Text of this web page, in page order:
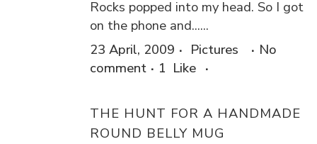
Rocks popped into my head. So I got
on the phone and......
23 April, 2009
Pictures
No
comment
1 Like
THE HUNT FOR A HANDMADE
ROUND BELLY MUG